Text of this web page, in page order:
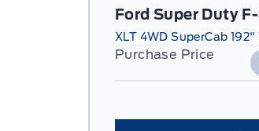
Ford Super Duty
XLT 4WD SuperCab
Purchase Price